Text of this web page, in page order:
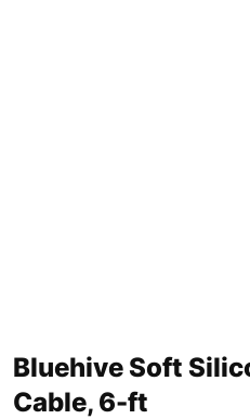
Bluehive Soft
Cable, 6-ft